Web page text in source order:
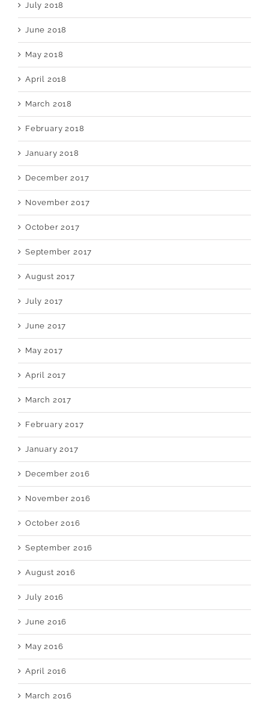
July 2018
June 2018
May 2018
April 2018
March 2018
February 2018
January 2018
December 2017
November 2017
October 2017
September 2017
August 2017
July 2017
June 2017
May 2017
April 2017
March 2017
February 2017
January 2017
December 2016
November 2016
October 2016
September 2016
August 2016
July 2016
June 2016
May 2016
April 2016
March 2016